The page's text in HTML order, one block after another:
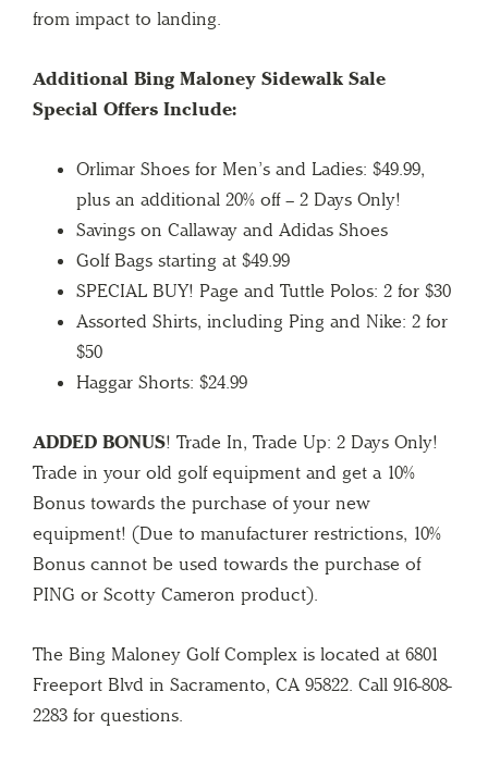
from impact to landing.
Additional Bing Maloney Sidewalk Sale
Special Offers Include:
Orlimar Shoes for Men’s and Ladies: $49.99,
plus an additional 20% off – 2 Days Only!
Savings on Callaway and Adidas Shoes
Golf Bags starting at $49.99
SPECIAL BUY! Page and Tuttle Polos: 2 for $30
Assorted Shirts, including Ping and Nike: 2 for
$50
Haggar Shorts: $24.99
ADDED BONUS! Trade In, Trade Up: 2 Days Only!
Trade in your old golf equipment and get a 10%
Bonus towards the purchase of your new
equipment! (Due to manufacturer restrictions, 10%
Bonus cannot be used towards the purchase of
PING or Scotty Cameron product).
The Bing Maloney Golf Complex is located at 6801
Freeport Blvd in Sacramento, CA 95822. Call 916-808-
2283 for questions.